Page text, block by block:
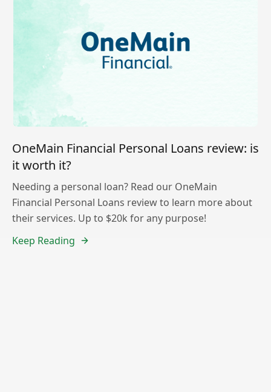
OneMain Financial Personal Loans review: is
it worth it?
Needing a personal loan? Read our OneMain
Financial Personal Loans review to learn more about
their services. Up to $20k for any purpose!
Keep Reading